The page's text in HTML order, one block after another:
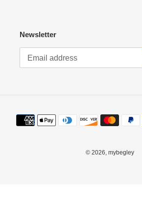
Newsletter
Payment
methods
© 2026, mybegley